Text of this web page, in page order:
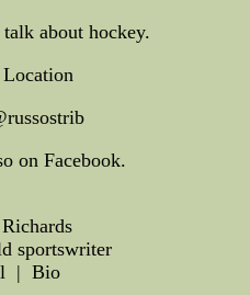
about hockey.
Location
on Facebook.
sportswriter
| Bio